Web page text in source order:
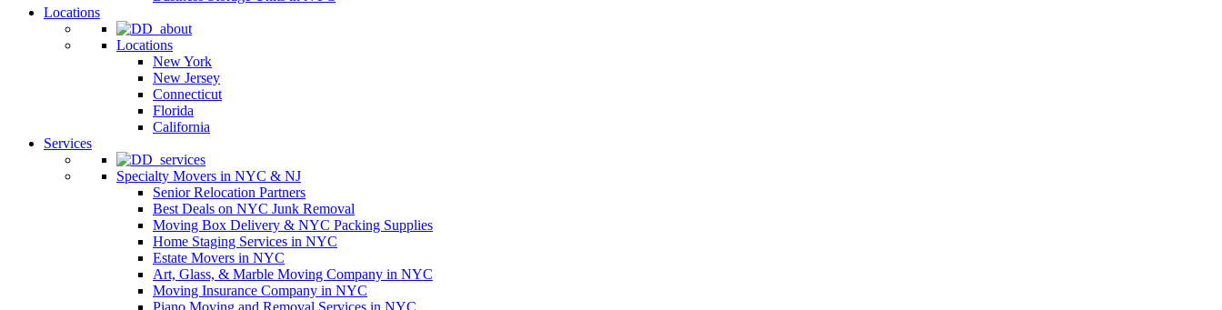
Locations
Locations
New York
New Jersey
Connecticut
Florida
California
Services
Specialty Movers in NYC & NJ
Senior Relocation Partners
Best Deals on NYC Junk Removal
Moving Box Delivery & NYC Packing Supplies
Home Staging Services in NYC
Estate Movers in NYC
Art, Glass, & Marble Moving Company in NYC
Moving Insurance Company in NYC
Piano Moving and Removal Services in NYC